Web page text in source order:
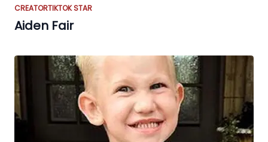
CREATORTIKTOK STAR
Aiden Fair